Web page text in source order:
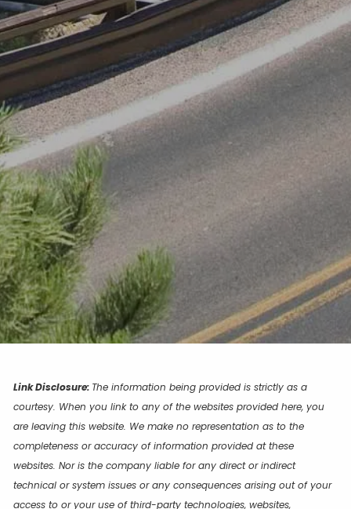
Link Disclosure: The information being provided is strictly as a
courtesy. When you link to any of the websites provided here, you
are leaving this website. We make no representation as to the
completeness or accuracy of information provided at these
websites. Nor is the company liable for any direct or indirect
technical or system issues or any consequences arising out of your
access to or your use of third-party technologies, websites,